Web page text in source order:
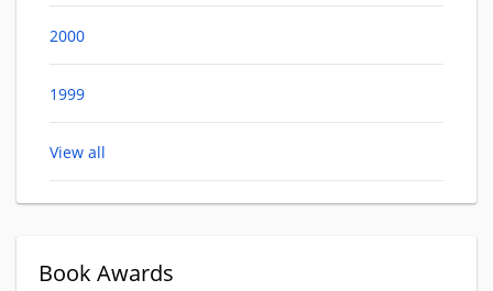
2000
1999
View all
Book Awards